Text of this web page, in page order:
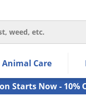
navigation links.
arrow keys to
Animal Care
Starts Now - 10%